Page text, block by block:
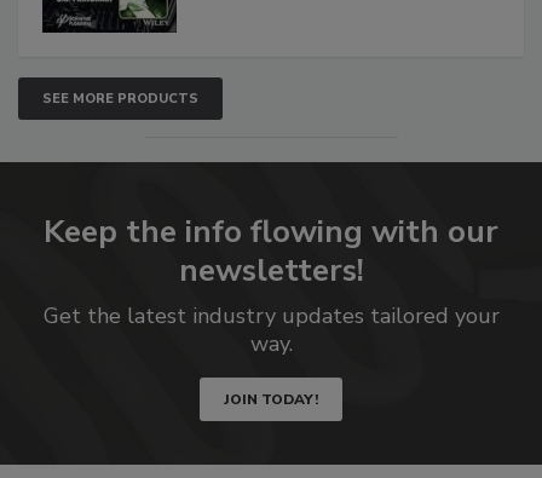
SEE MORE PRODUCTS
Keep the info flowing with our
newsletters!
Get the latest industry updates tailored your
way.
JOIN TODAY!